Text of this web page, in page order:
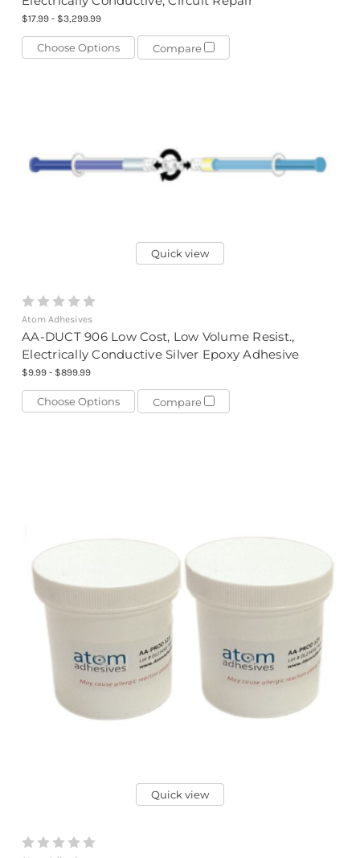
$17.99 - $3,299.99
Choose Options Compare
Quick view
Atom Adhesives
AA-DUCT 906 Low Cost, Low Volume Resist.,
Electrically Conductive Silver Epoxy Adhesive
$9.99 - $899.99
Choose Options Compare
Quick view